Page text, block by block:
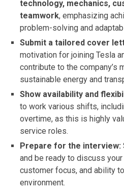
technology, mechanics,
teamwork, emphasizing
problem-solving and
Submit a tailored cover
motivation for joining Tesla
contribute to the company’s
sustainable energy and
Show availability and
to work various shifts,
overtime, as this is highly
service roles.
Prepare for the interview:
and be ready to discuss
customer focus, and ability
environment.